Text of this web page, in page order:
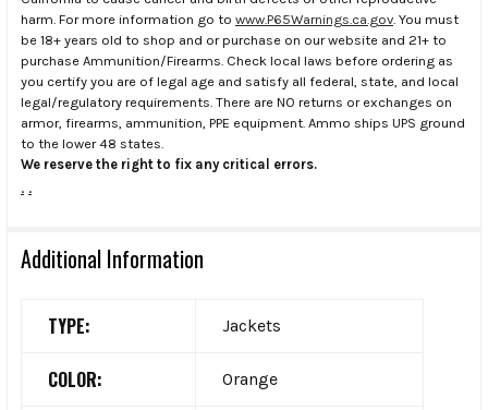
harm. For more information go to www.P65Warnings.ca.gov . You must
be 18+ years old to shop and or purchase on our website and 21+ to
purchase Ammunition/Firearms. Check local laws before ordering as
you certify you are of legal age and satisfy all federal, state, and local
legal/regulatory requirements. There are NO returns or exchanges on
armor, firearms, ammunition, PPE equipment. Ammo ships UPS ground
to the lower 48 states.
We reserve the right to fix any critical errors.
. .
Additional Information
TYPE: Jackets
COLOR: Orange